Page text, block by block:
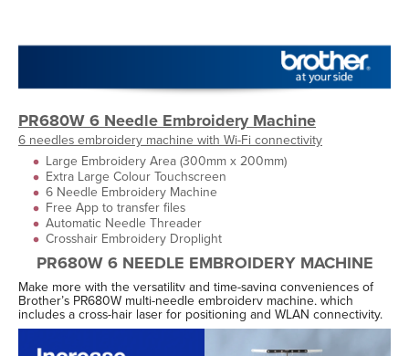
PR680W 6 Needle Embroidery Machine
6 needles embroidery machine with Wi-Fi connectivity
Large Embroidery Area (300mm x 200mm)
Extra Large Colour Touchscreen
6 Needle Embroidery Machine
Free App to transfer files
Automatic Needle Threader
Crosshair Embroidery Droplight
PR680W 6 NEEDLE EMBROIDERY MACHINE
Make more with the versatility and time-saving conveniences of
Brother’s PR680W multi-needle embroidery machine, which
includes a cross-hair laser for positioning and WLAN connectivity.